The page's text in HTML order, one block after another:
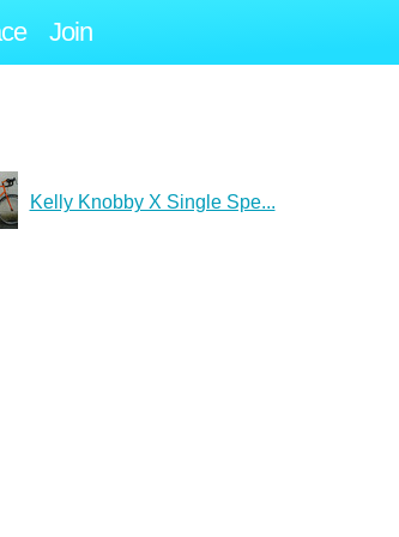
Join
Kelly Knobby X Single Spe...